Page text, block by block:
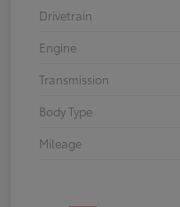
Drivetrain
Engine
Transmission
Body Type
Mileage